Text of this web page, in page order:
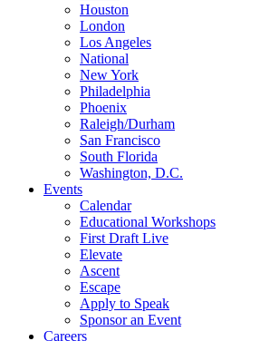
Houston
London
Los Angeles
National
New York
Philadelphia
Phoenix
Raleigh/Durham
San Francisco
South Florida
Washington, D.C.
Events
Calendar
Educational Workshops
First Draft Live
Elevate
Ascent
Escape
Apply to Speak
Sponsor an Event
Careers